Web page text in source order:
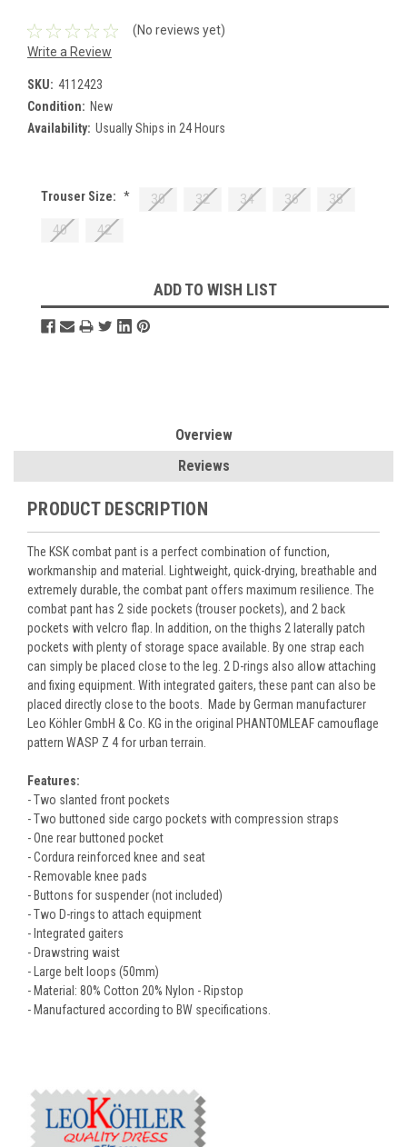
(No reviews yet)
Write a Review
SKU: 4112423
Condition: New
Availability: Usually Ships in 24 Hours
Trouser Size: * 30 32 34 36 38
40 42
Stock:
ADD TO WISH LIST
Overview
Reviews
PRODUCT DESCRIPTION
The KSK combat pant is a perfect combination of function,
workmanship and material. Lightweight, quick-drying, breathable and
extremely durable, the combat pant offers maximum resilience. The
combat pant has 2 side pockets (trouser pockets), and 2 back
pockets with velcro flap. In addition, on the thighs 2 laterally patch
pockets with plenty of storage space available. By one strap each
can simply be placed close to the leg. 2 D-rings also allow attaching
and fixing equipment. With integrated gaiters, these pant can also be
placed directly close to the boots.
Made by German manufacturer
Leo Köhler GmbH & Co. KG in the original PHANTOMLEAF camouflage
pattern WASP Z 4 for urban terrain.
Features:
- Two slanted front pockets
- Two buttoned side cargo pockets with compression straps
- One rear buttoned pocket
- Cordura reinforced knee and seat
- Removable knee pads
- Buttons for suspender (not included)
- Two D-rings to attach equipment
- Integrated gaiters
- Drawstring waist
- Large belt loops (50mm)
- Material: 80% Cotton 20% Nylon - Ripstop
- Manufactured according to BW specifications.